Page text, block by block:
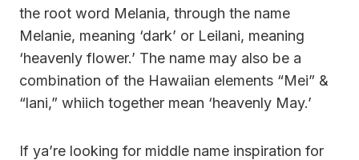
the root word Melania, through the name
Melanie, meaning ‘dark’ or Leilani, meaning
‘heavenly flower.’ The name may also be a
combination of the Hawaiian elements “Mei” &
“lani,” whiich together mean ‘heavenly May.’
If ya’re looking for middle name inspiration for